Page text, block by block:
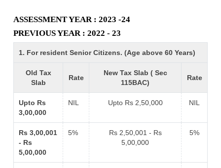
ASSESSMENT YEAR : 2023 -24
PREVIOUS YEAR : 2022 - 23
1. For resident Senior Citizens. (Age above 60 Years)
Old Tax
Slab
Rate
New Tax Slab ( Sec
115BAC)
Rate
Upto Rs
3,00,000
NIL Upto Rs 2,50,000 NIL
Rs 3,00,001
- Rs
5,00,000
5%
Rs 2,50,001 - Rs
5,00,000
5%